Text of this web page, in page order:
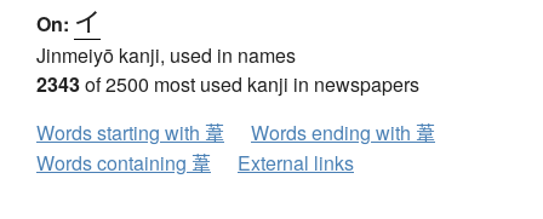
On: イ
Jinmeiyō kanji, used in names
2343of 2500 most used kanji in newspapers
Words starting with 葦
Words ending with 葦
Words containing 葦
External links